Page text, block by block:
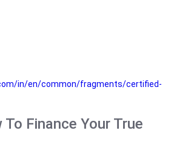
in/en/common/fragments/certified-
Finance Your True